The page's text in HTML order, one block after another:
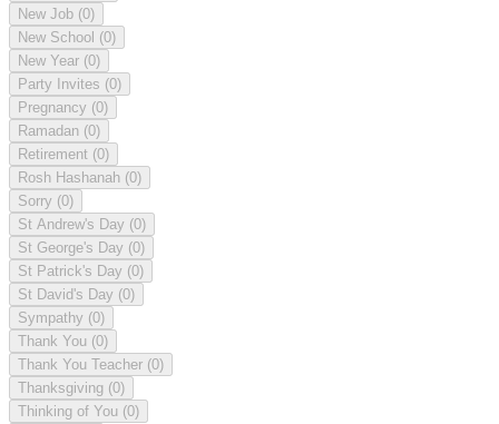
New Job (0)
New School (0)
New Year (0)
Party Invites (0)
Pregnancy (0)
Ramadan (0)
Retirement (0)
Rosh Hashanah (0)
Sorry (0)
St Andrew's Day (0)
St George's Day (0)
St Patrick's Day (0)
St David's Day (0)
Sympathy (0)
Thank You (0)
Thank You Teacher (0)
Thanksgiving (0)
Thinking of You (0)